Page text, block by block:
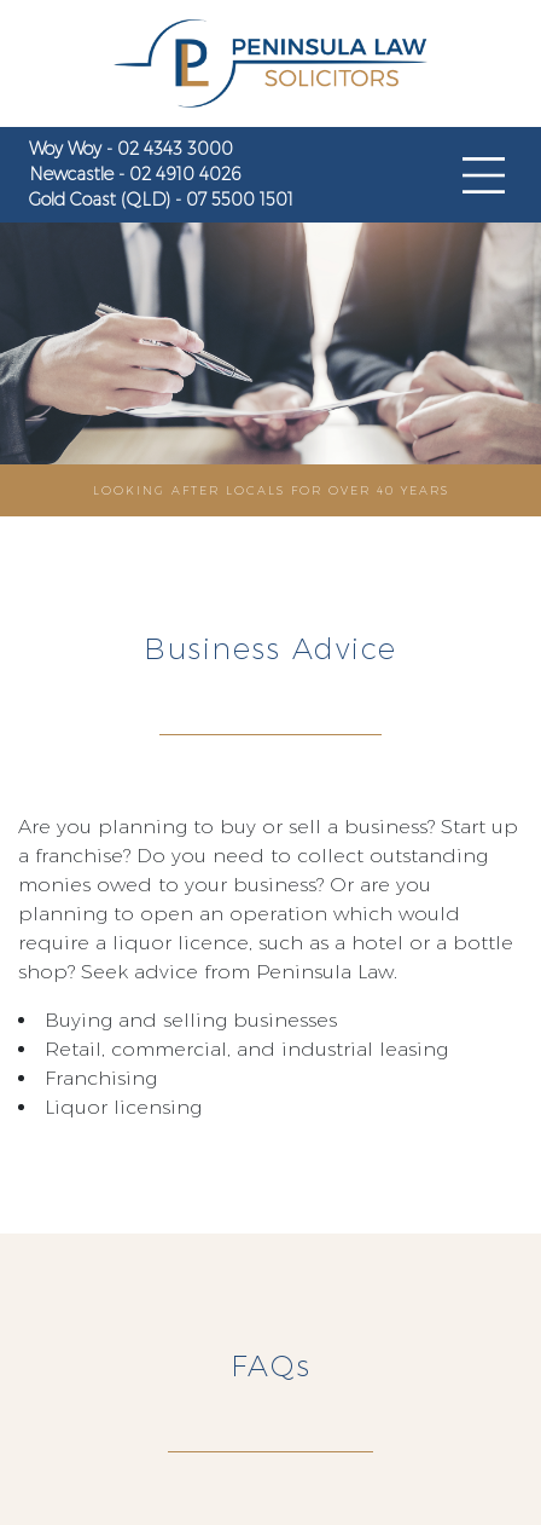
Woy Woy - 02 4343 3000
Newcastle - 02 4910 4026
Gold Coast (QLD) - 07 5500 1501
LOOKING AFTER LOCALS FOR OVER 40 YEARS
Business Advice
Are you planning to buy or sell a business? Start up
a franchise? Do you need to collect outstanding
monies owed to your business? Or are you
planning to open an operation which would
require a liquor licence, such as a hotel or a bottle
shop? Seek advice from Peninsula Law.
Buying and selling businesses
Retail, commercial, and industrial leasing
Franchising
Liquor licensing
FAQs